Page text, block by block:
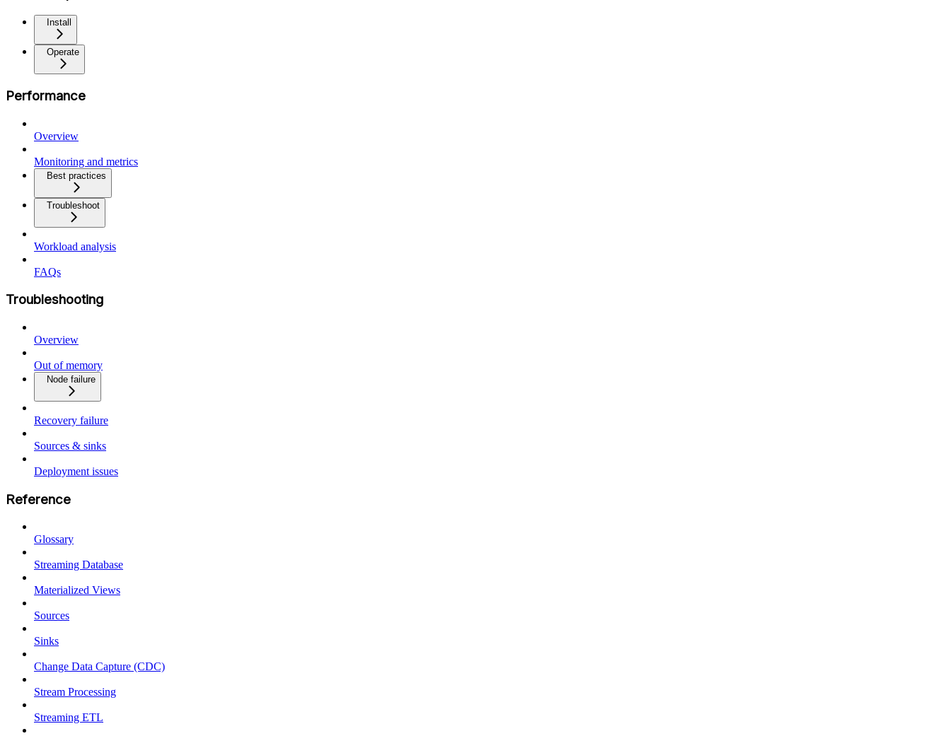
Install
Operate
Performance
Overview
Monitoring and metrics
Best practices
Troubleshoot
Workload analysis
FAQs
Troubleshooting
Overview
Out of memory
Node failure
Recovery failure
Sources & sinks
Deployment issues
Reference
Glossary
Streaming Database
Materialized Views
Sources
Sinks
Change Data Capture (CDC)
Stream Processing
Streaming ETL